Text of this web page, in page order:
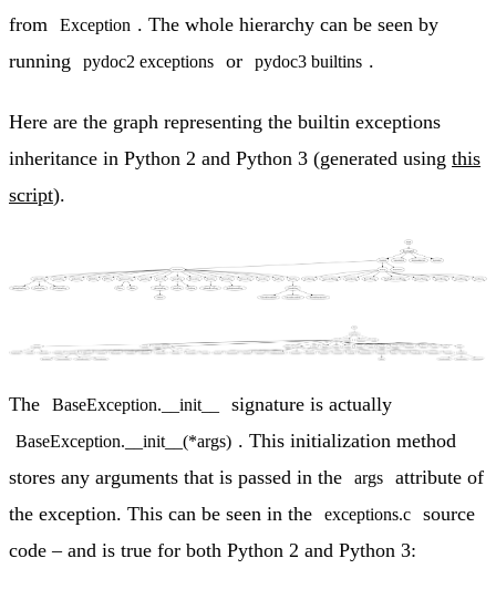
from
Exception . The whole hierarchy can be seen by
running
pydoc2 exceptions or pydoc3 builtins .
Here are the graph representing the builtin exceptions
inheritance in Python 2 and Python 3 (generated using this
script).
The BaseException.__init__ signature is actually
BaseException.__init__(*args) . This initialization method
stores any arguments that is passed in the
args
attribute of
the exception. This can be seen in the
exceptions.c
source
code – and is true for both Python 2 and Python 3: